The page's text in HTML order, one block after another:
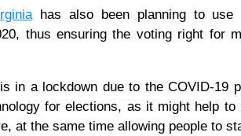
has also been planning to use
thus ensuring the voting right for
in a lockdown due to the COVID-19
for elections, as it might help
at the same time allowing people to